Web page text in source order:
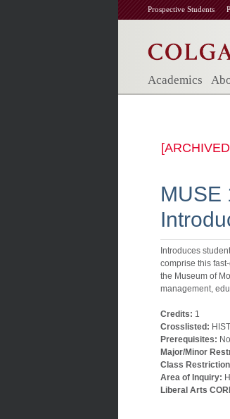
Prospective Students
Academics
MUSE
Introduces
comprise this
the Museum of
management,
Credits: 1
Crosslisted:
Prerequisites:
Major/Minor
Class
Area of Inquiry:
Liberal Arts